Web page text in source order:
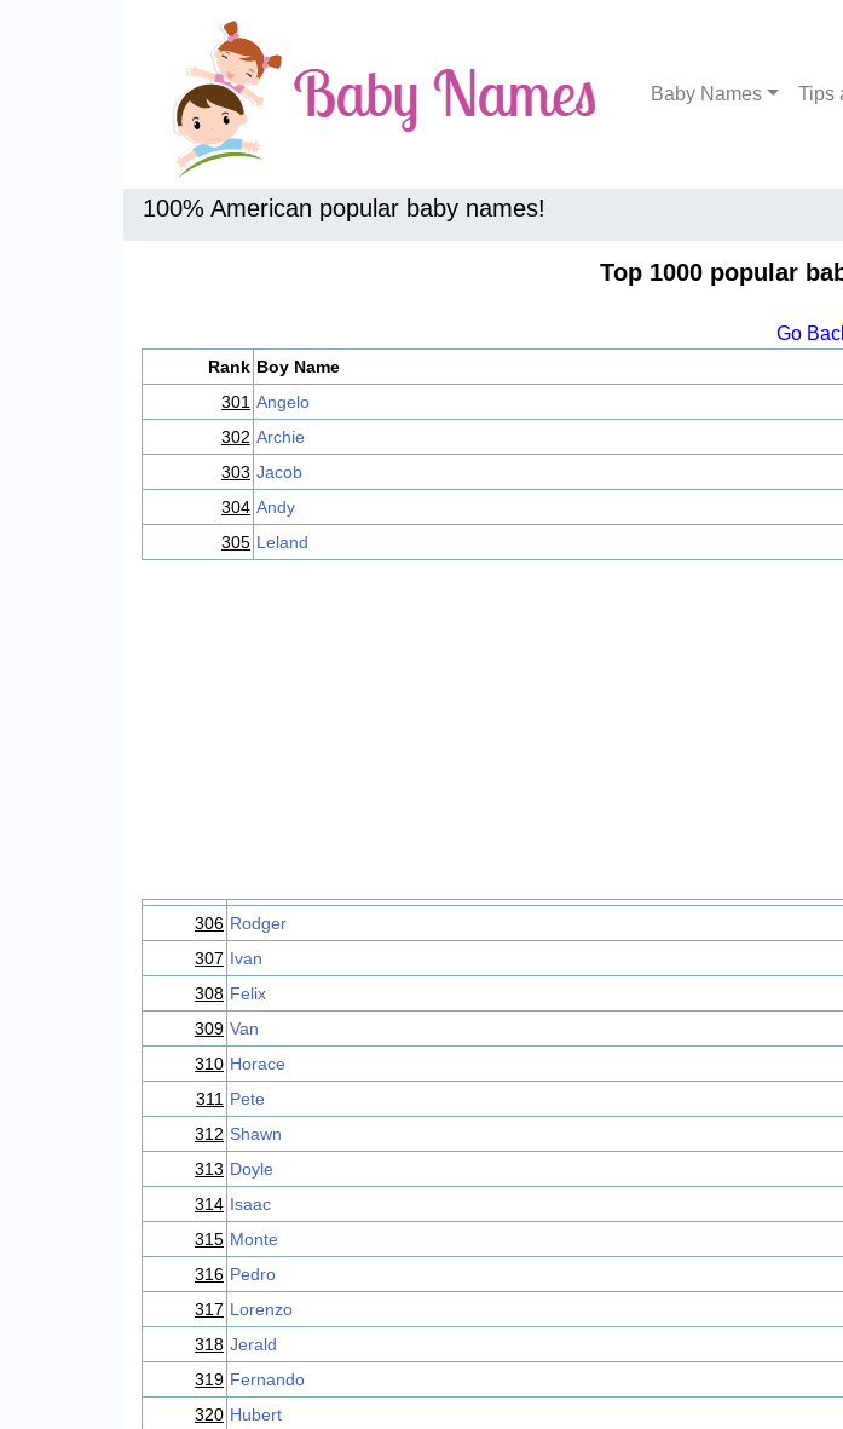
Baby Names Tips
100% American popular baby names!
Top 1000 popular
Go
Rank Boy Name
301 Angelo
302 Archie
303 Jacob
304 Andy
305 Leland
306 Rodger
307 Ivan
308 Felix
309 Van
310 Horace
311 Pete
312 Shawn
313 Doyle
314 Isaac
315 Monte
316 Pedro
317 Lorenzo
318 Jerald
319 Fernando
320 Hubert